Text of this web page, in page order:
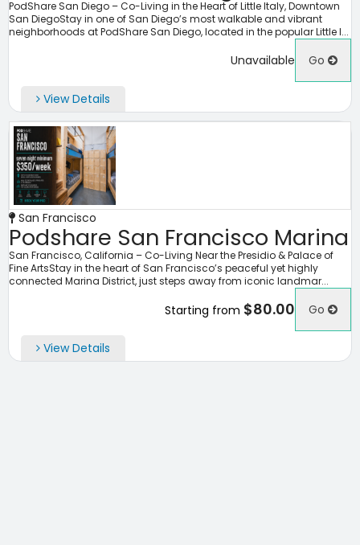
PodShare San Diego – Co-Living in the Heart of Little Italy, Downtown
San DiegoStay in one of San Diego’s most walkable and vibrant
neighborhoods at PodShare San Diego, located in the popular Little I...
Unavailable Go
View Details
San Francisco
Podshare San Francisco Marina
San Francisco, California – Co-Living Near the Presidio & Palace of
Fine ArtsStay in the heart of San Francisco’s peaceful yet highly
connected Marina District, just steps away from iconic landmar...
Starting from $80.00 Go
View Details